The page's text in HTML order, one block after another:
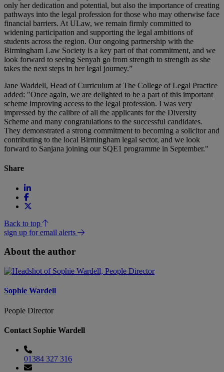
only her dedication and potential, but also the importance of creating
pathways into the legal profession for those who may otherwise face
financial barriers. At ULaw, we remain firmly committed to
widening participation and supporting the legal ambitions of
students across the region. Our ongoing partnership with the
Birmingham Law Society is a key part of that commitment, and we
look forward to seeing Senyah go from strength to strength as she
takes the next steps in her legal journey.”
Jane Waddell, Head of Curriculum at The College of Legal Practice
added: "Once again, we are delighted to be a part of this important
scheme improving access to the legal profession. I was very
impressed by the calibre of all the applicants for the Diversity
Scheme and many congratulations to the successful candidates.
They demonstrated a strong commitment to becoming a solicitor and
contributing to the local Birmingham legal sector, and we look
forward to Sanjana joining our SQE1 programme in September."
Share
Back to top
sign up for email alerts
About the author
Sophie Wardell
People Director
Contact Sophie Wardell
01384 327 316